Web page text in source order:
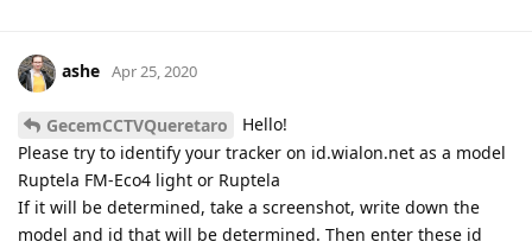
ashe Apr 25, 2020
GecemCCTVQueretaro
Hello!
Please try to identify your tracker on id.wialon.net as a model
Ruptela FM-Eco4 light or Ruptela
If it will be determined, take a screenshot, write down the
model and id that will be determined. Then enter these id